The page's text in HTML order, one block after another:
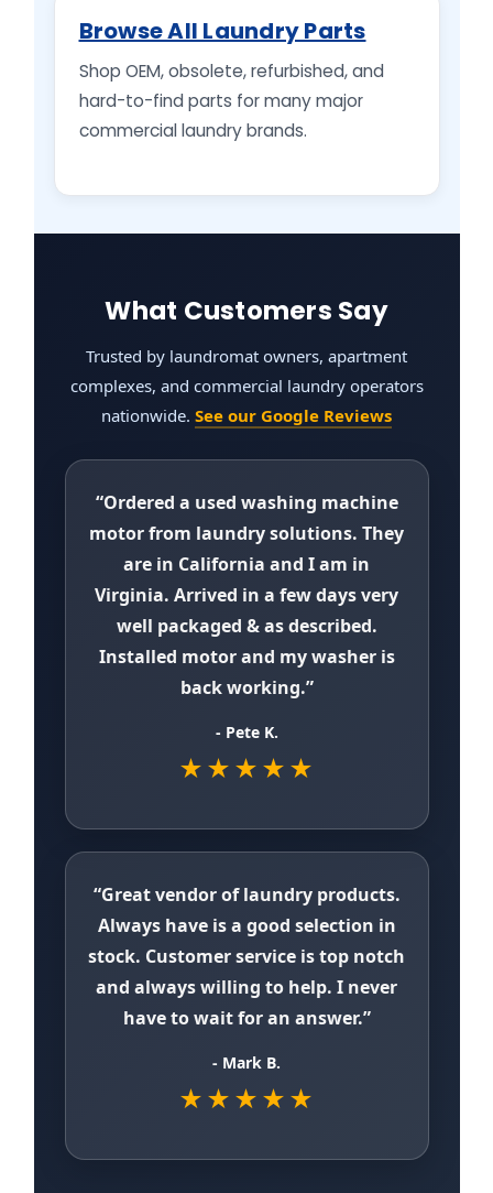
Browse All Laundry Parts
Shop OEM, obsolete, refurbished, and
hard-to-find parts for many major
commercial laundry brands.
What Customers Say
Trusted by laundromat owners, apartment
complexes, and commercial laundry operators
nationwide. See our Google Reviews
“Ordered a used washing machine
motor from laundry solutions. They
are in California and I am in
Virginia. Arrived in a few days very
well packaged & as described.
Installed motor and my washer is
back working.”
- Pete K.
★★★★★
“Great vendor of laundry products.
Always have is a good selection in
stock. Customer service is top notch
and always willing to help. I never
have to wait for an answer.”
- Mark B.
★★★★★